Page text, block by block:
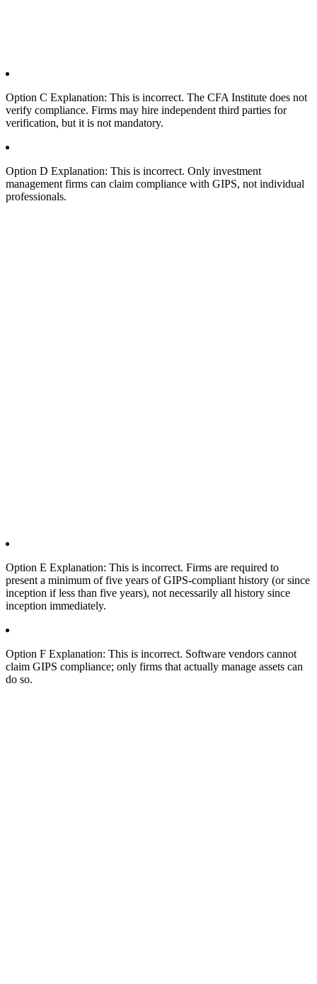
Option C Explanation: This is incorrect. The CFA Institute does not
verify compliance. Firms may hire independent third parties for
verification, but it is not mandatory.
Option D Explanation: This is incorrect. Only investment
management firms can claim compliance with GIPS, not individual
professionals.
Option E Explanation: This is incorrect. Firms are required to
present a minimum of five years of GIPS-compliant history (or since
inception if less than five years), not necessarily all history since
inception immediately.
Option F Explanation: This is incorrect. Software vendors cannot
claim GIPS compliance; only firms that actually manage assets can
do so.